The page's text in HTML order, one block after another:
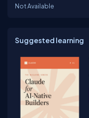
Not Available
Suggested learning